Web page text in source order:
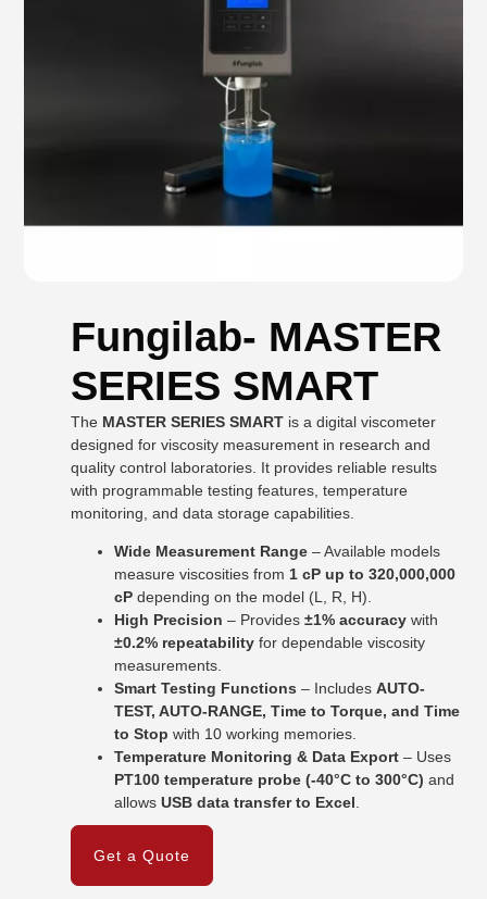
Fungilab- MASTER
SERIES SMART
The MASTER SERIES SMART is a digital viscometer
designed for viscosity measurement in research and
quality control laboratories. It provides reliable results
with programmable testing features, temperature
monitoring, and data storage capabilities.
Wide Measurement Range – Available models
measure viscosities from1 cP up to 320,000,000
cP depending on the model (L, R, H).
High Precision – Provides±1% accuracy with
±0.2% repeatability for dependable viscosity
measurements.
Smart Testing Functions – IncludesAUTO-
TEST, AUTO-RANGE, Time to Torque, and Time
to Stop with 10 working memories.
Temperature Monitoring & Data Export – Uses
PT100 temperature probe (-40°C to 300°C) and
allowsUSB data transfer to Excel.
Get a Quote